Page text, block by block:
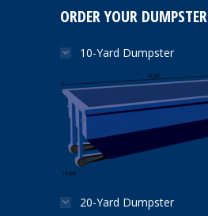
ORDER YOUR DUMPSTER
10-Yard Dumpster
20-Yard Dumpster